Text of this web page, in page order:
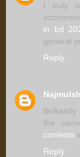
I truly
in bd
general
Reply
the
contests
Reply